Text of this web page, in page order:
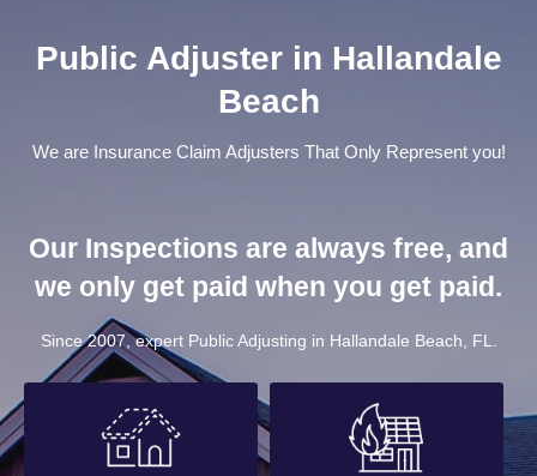
Public Adjuster in Hallandale
Beach
We are Insurance Claim Adjusters That Only Represent you!
Our Inspections are always free, and
we only get paid when you get paid.
Since 2007, expert Public Adjusting in Hallandale Beach, FL.